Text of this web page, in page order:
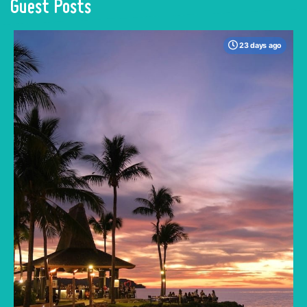
Guest Posts
23 days ago
When many travelers think of Malaysia, the
Lumpur often dominates the imagination. But
to stick only to the capital is to miss the true